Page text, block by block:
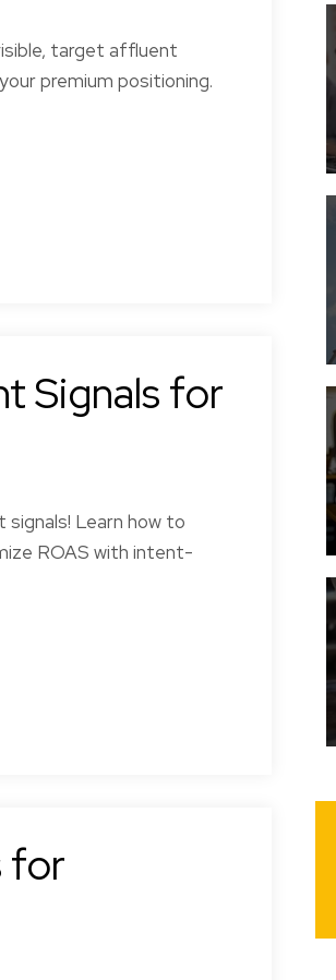
target affluent
premium positioning.
Signals for
Learn how to
ROAS with intent-
for